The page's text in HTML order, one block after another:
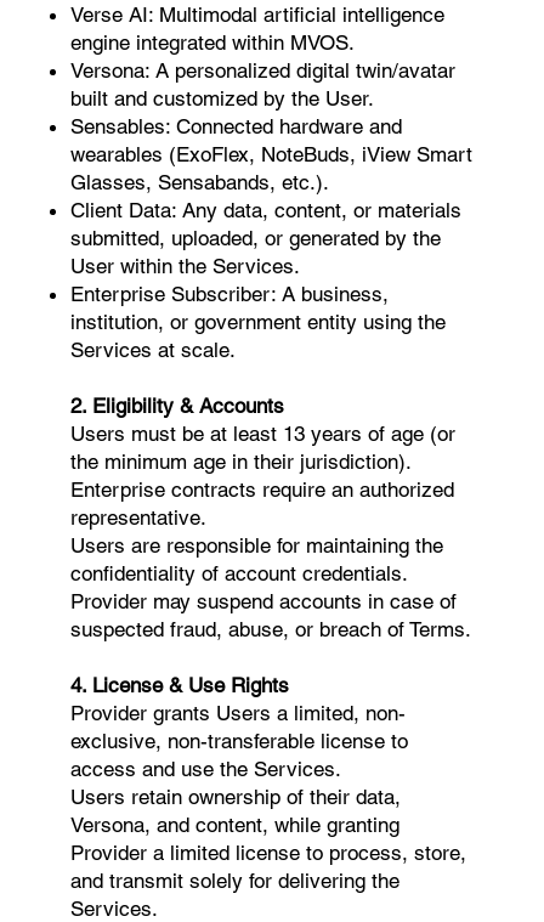
Verse AI: Multimodal artificial intelligence
engine integrated within MVOS.
Versona: A personalized digital twin/avatar
built and customized by the User.
Sensables: Connected hardware and
wearables (ExoFlex, NoteBuds, iView Smart
Glasses, Sensabands, etc.).
Client Data: Any data, content, or materials
submitted, uploaded, or generated by the
User within the Services.
Enterprise Subscriber: A business,
institution, or government entity using the
Services at scale.
2. Eligibility & Accounts
Users must be at least 13 years of age (or
the minimum age in their jurisdiction).
Enterprise contracts require an authorized
representative.
Users are responsible for maintaining the
confidentiality of account credentials.
Provider may suspend accounts in case of
suspected fraud, abuse, or breach of Terms.
4. License & Use Rights
Provider grants Users a limited, non-
exclusive, non-transferable license to
access and use the Services.
Users retain ownership of their data,
Versona, and content, while granting
Provider a limited license to process, store,
and transmit solely for delivering the
Services.